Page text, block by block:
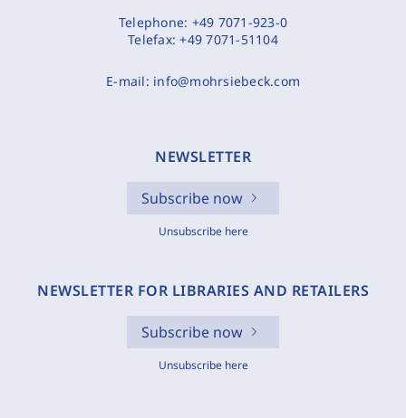
Telephone: +49 7071-923-0
Telefax:+49 7071-51104
E-mail: info@mohrsiebeck.com
NEWSLETTER
Subscribe now
Unsubscribe here
NEWSLETTER FOR LIBRARIES AND RETAILERS
Subscribe now
Unsubscribe here